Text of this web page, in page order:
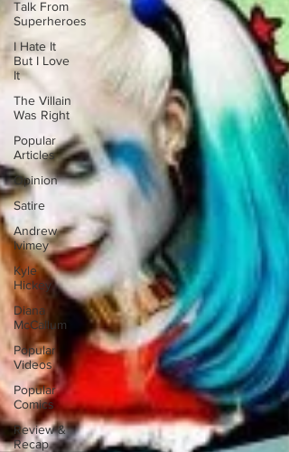
Talk From
Superheroes
I Hate It
But I Love
It
The Villain
Was Right
Popular
Articles
Opinion
Satire
Andrew
Ivimey
Kyle
Hickey
Diana
McCallum
Popular
Videos
Popular
Comics
Review &
Recap